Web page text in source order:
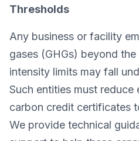
Thresholds
Any business or facility
gases (GHGs) beyond
intensity limits may fall
Such entities must reduce
carbon credit certificates
We provide technical